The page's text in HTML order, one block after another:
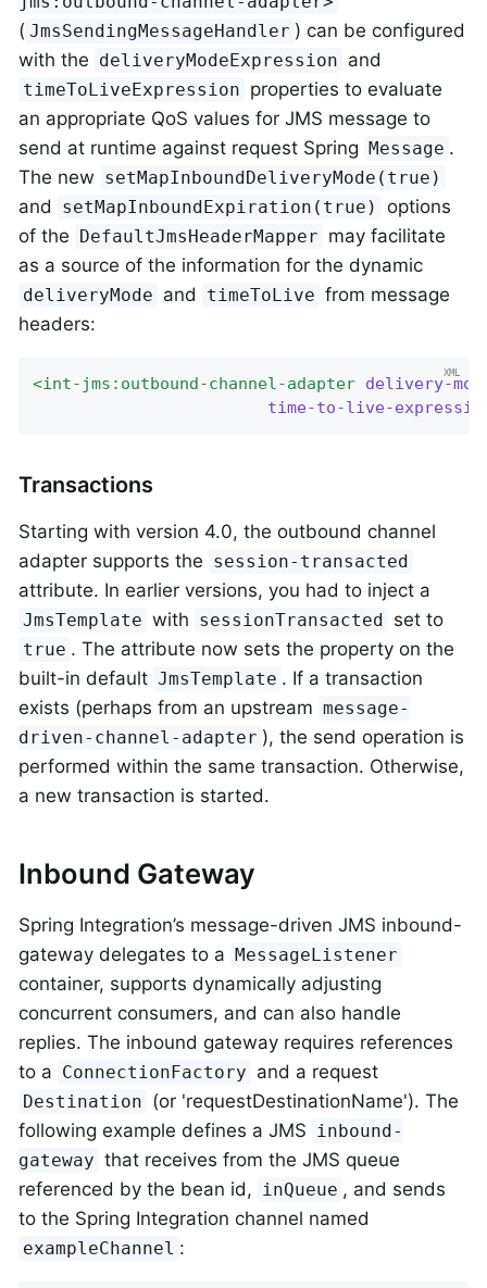
( JmsSendingMessageHandler ) can be configured
with the deliveryModeExpression and
timeToLiveExpression properties to evaluate
an appropriate QoS values for JMS message to
send at runtime against request Spring
Message .
The new setMapInboundDeliveryMode(true)
and setMapInboundExpiration(true)
options
of the
DefaultJmsHeaderMapper may facilitate
as a source of the information for the dynamic
deliveryMode and timeToLive from message
headers:
<int-jms:outbound-channel-adapter delivery-
time-to-live-
Transactions
Starting with version 4.0, the outbound channel
adapter supports the session-transacted
attribute. In earlier versions, you had to inject a
JmsTemplate with sessionTransacted set to
true . The attribute now sets the property on the
built-in default JmsTemplate . If a transaction
exists (perhaps from an upstream message-
driven-channel-adapter ), the send operation is
performed within the same transaction. Otherwise,
a new transaction is started.
Inbound Gateway
Spring Integration’s message-driven JMS inbound-
gateway delegates to a
MessageListener
container, supports dynamically adjusting
concurrent consumers, and can also handle
replies. The inbound gateway requires references
to a ConnectionFactory and a request
Destination (or 'requestDestinationName'). The
following example defines a JMS inbound-
gateway that receives from the JMS queue
referenced by the bean id, inQueue , and sends
to the Spring Integration channel named
exampleChannel :